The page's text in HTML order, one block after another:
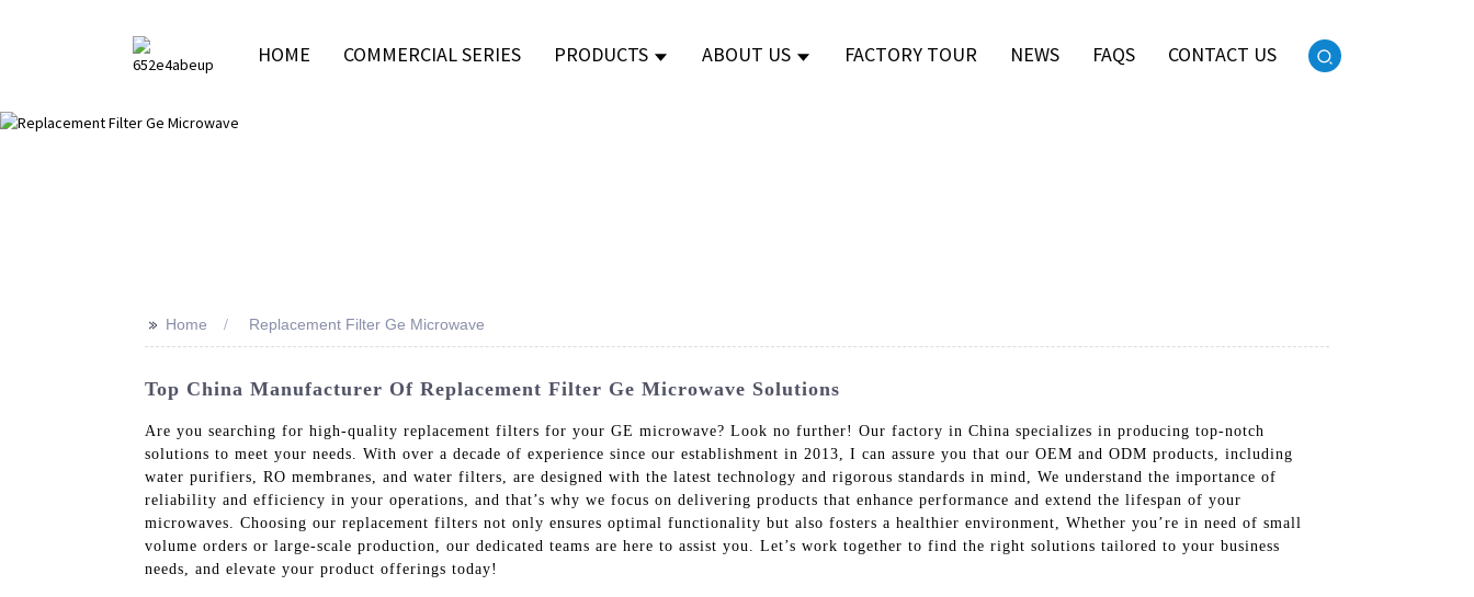
HOME COMMERCIAL SERIES PRODUCTS ABOUT US FACTORY TOUR NEWS FAQS CONTACT US
>> Home Replacement Filter Ge Microwave
Top China Manufacturer Of Replacement Filter Ge Microwave Solutions
Are you searching for high-quality replacement filters for your GE microwave? Look no further! Our factory in China specializes in producing top-notch
solutions to meet your needs. With over a decade of experience since our establishment in 2013, I can assure you that our OEM and ODM products, including
water purifiers, RO membranes, and water filters, are designed with the latest technology and rigorous standards in mind, We understand the importance of
reliability and efficiency in your operations, and that’s why we focus on delivering products that enhance performance and extend the lifespan of your
microwaves. Choosing our replacement filters not only ensures optimal functionality but also fosters a healthier environment, Whether you’re in need of small
volume orders or large-scale production, our dedicated teams are here to assist you. Let’s work together to find the right solutions tailored to your business
needs, and elevate your product offerings today!